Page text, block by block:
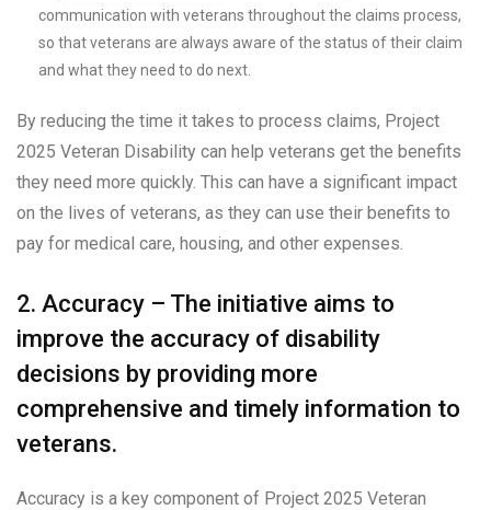
communication with veterans throughout the claims process,
so that veterans are always aware of the status of their claim
and what they need to do next.
By reducing the time it takes to process claims, Project
2025 Veteran Disability can help veterans get the benefits
they need more quickly. This can have a significant impact
on the lives of veterans, as they can use their benefits to
pay for medical care, housing, and other expenses.
2. Accuracy – The initiative aims to
improve the accuracy of disability
decisions by providing more
comprehensive and timely information to
veterans.
Accuracy is a key component of Project 2025 Veteran